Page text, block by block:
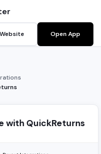
Website Open App
with QuickReturns